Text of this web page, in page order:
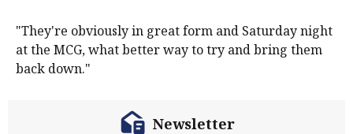
"They're obviously in great form and Saturday night
at the MCG, what better way to try and bring them
back down."
Newsletter